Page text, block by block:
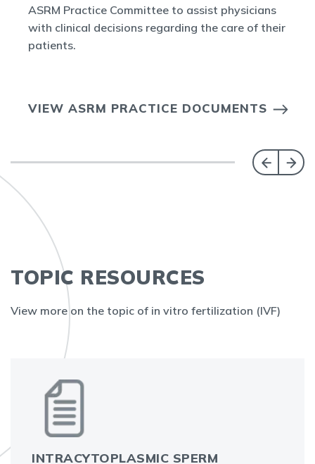
ASRM Practice Committee to assist physicians
with clinical decisions regarding the care of their
patients.
VIEW ASRM PRACTICE DOCUMENTS
TOPIC RESOURCES
View more on the topic of in vitro fertilization (IVF)
INTRACYTOPLASMIC SPERM